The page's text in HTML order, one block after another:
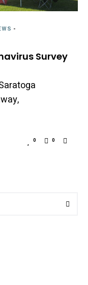
-
Survey
0 0